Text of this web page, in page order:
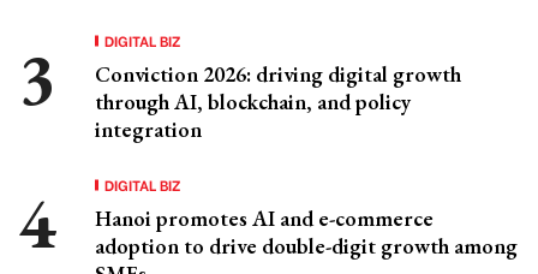
DIGITAL BIZ
Conviction 2026: driving digital growth
through AI, blockchain, and policy
integration
DIGITAL BIZ
Hanoi promotes AI and e-commerce
adoption to drive double-digit growth among